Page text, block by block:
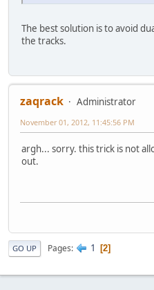
The best solution is to avoid
the tracks.
zaqrack
Administrator
November 01, 2012, 11:45:56 PM
argh... sorry. this trick is not
out.
GO UP Pages 1 2